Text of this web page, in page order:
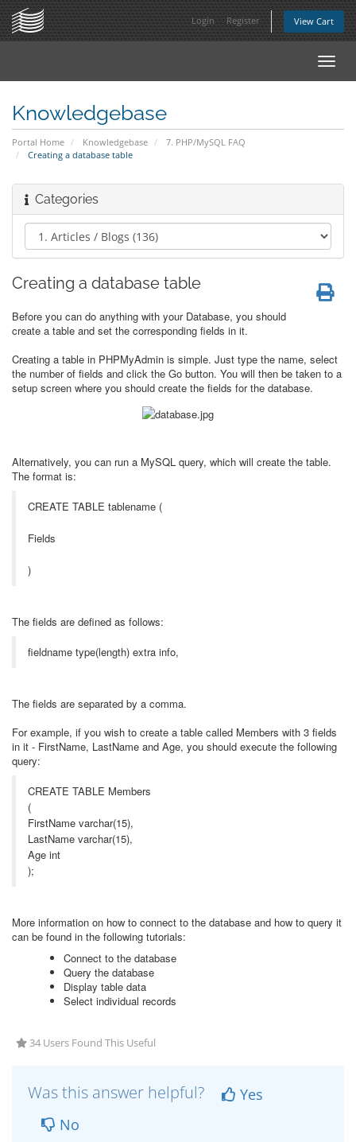
Login Register View Cart
Knowledgebase
Portal Home Knowledgebase
7. PHP/MySQL FAQ
Creating a database table
Categories
Creating a database table
Before you can do anything with your Database, you should
create a table and set the corresponding fields in it.
Creating a table in PHPMyAdmin is simple. Just type the name, select
the number of fields and click the Go button. You will then be taken to a
setup screen where you should create the fields for the database.
Alternatively, you can run a MySQL query, which will create the table.
The format is:
CREATE TABLE tablename (
Fields
)
The fields are defined as follows:
fieldname type(length) extra info,
The fields are separated by a comma.
For example, if you wish to create a table called Members with 3 fields
in it - FirstName, LastName and Age, you should execute the following
query:
CREATE TABLE Members
(
FirstName varchar(15),
LastName varchar(15),
Age int
);
More information on how to connect to the database and how to query it
can be found in the following tutorials:
Connect to the database
Query the database
Display table data
Select individual records
34 Users Found This Useful
Was this answer helpful?
Yes
No